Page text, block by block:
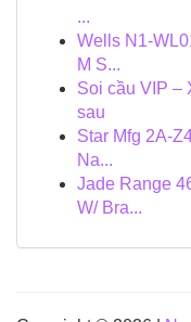
...
Wells N1-
M S...
Soi cầu VIP –
sau
Star Mfg 2A-
Na...
Jade Range
W/ Bra...